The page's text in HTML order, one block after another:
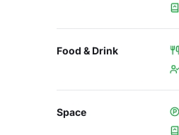
Food & Drink
Space